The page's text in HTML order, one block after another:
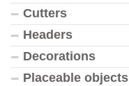
Cutters
Headers
Decorations
Placeable objects